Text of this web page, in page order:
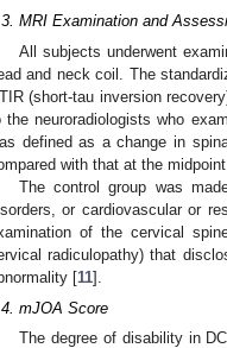
MRI Examination and
All subjects underwent
and neck coil. The
(short-tau inversion
the neuroradiologists who
defined as a change in
with that at the
The control group was
or cardiovascular or
of the cervical
radiculopathy) that
[11].
mJOA Score
The degree of disability in